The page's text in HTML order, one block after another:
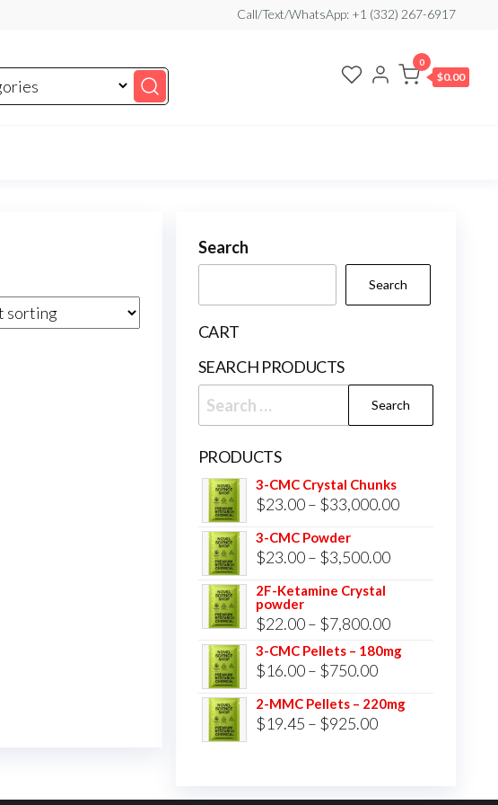
Call/Text/WhatsApp: +1 (332) 267-6917
0
$0.00
Search
Search
CART
SEARCH PRODUCTS
Search
for:
PRODUCTS
3-CMC Crystal Chunks
$23.00 – $33,000.00Price
3-CMC Powder
$23.00 – $3,500.00Price
through
$3,500.00
2F-Ketamine Crystal
powder
$22.00 – $7,800.00Price
range:
through
3-CMC Pellets – 180mg
$16.00 – $750.00Price
range:
$16.00
2-MMC Pellets – 220mg
$19.45 – $925.00Price
through